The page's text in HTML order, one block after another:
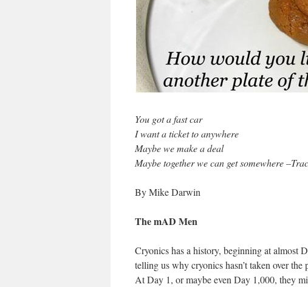
You got a fast car
I want a ticket to anywhere
Maybe we make a deal
Maybe together we can get somewhere
By Mike Darwin
The mAD Men
Cryonics has a history, beginning at almost
telling us why cryonics hasn’t taken over
At Day 1, or maybe even Day 1,000, they